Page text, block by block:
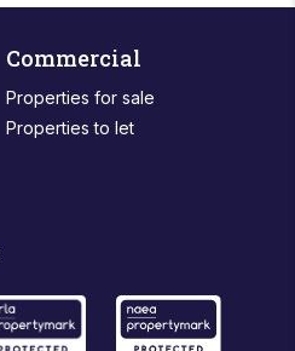
Commercial
Properties for sale
Properties to let